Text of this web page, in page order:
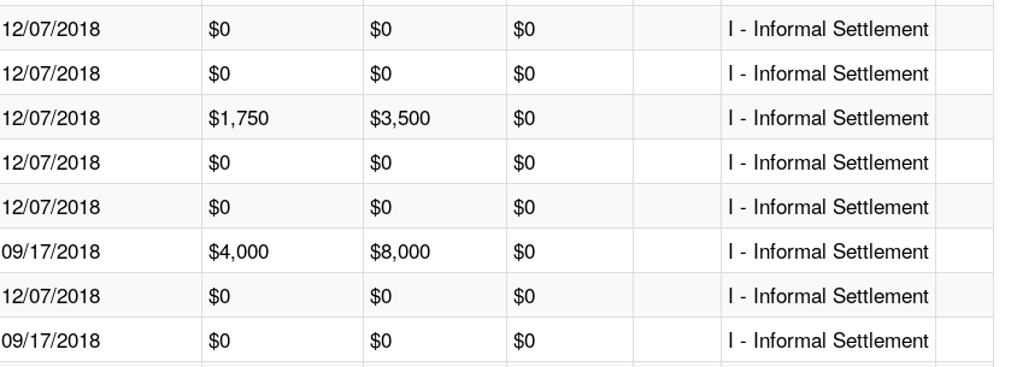
12/07/2018 $0 $0 $0 I - Informal Settlement
12/07/2018 $0 $0 $0 I - Informal Settlement
12/07/2018 $1,750 $3,500 $0 I - Informal Settlement
12/07/2018 $0 $0 $0 I - Informal Settlement
12/07/2018 $0 $0 $0 I - Informal Settlement
09/17/2018 $4,000 $8,000 $0 I - Informal Settlement
12/07/2018 $0 $0 $0 I - Informal Settlement
09/17/2018 $0 $0 $0 I - Informal Settlement